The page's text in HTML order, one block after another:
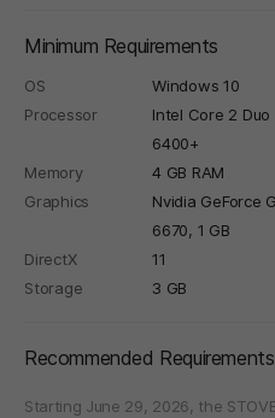
Minimum Requirements
OS
Windows 10
Processor
Intel Core 2
6400+
Memory
4 GB RAM
Graphics
Nvidia GeForce
6670, 1 GB
DirectX
11
Storage
3 GB
Recommended Requirements
Starting June 29, 2026, the